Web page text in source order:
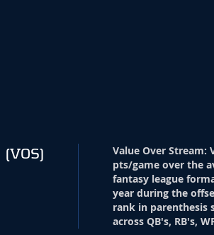
(VOS) Value Over Stream:
pts/game over the
fantasy league
year during the
rank in parenthesis
across QB's, RB's,